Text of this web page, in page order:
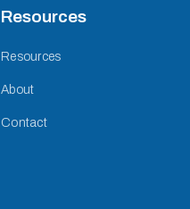
Resources
Resources
About
Contact